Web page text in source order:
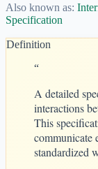
Also known as:
Specification
Definition
“
A detailed
interactions
This
communicate
standardized